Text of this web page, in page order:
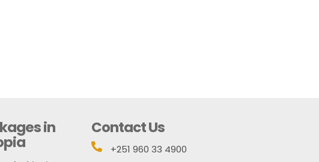
in Contact Us

+251 960 33 4900